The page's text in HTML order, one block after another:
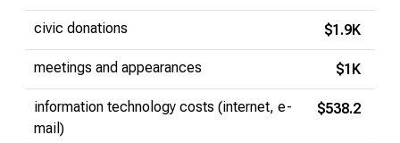
civic donations $1.9K
meetings and appearances $1K
information technology costs (internet, e-
mail)
$538.2